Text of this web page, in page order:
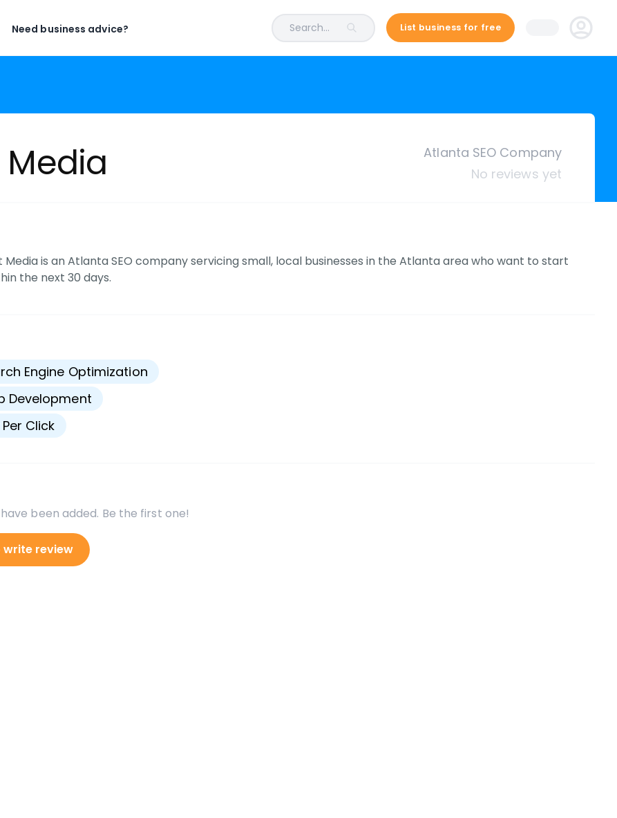
Need business advice? Search... List business for free
Atlanta SEO Company
No reviews yet
Media is an Atlanta SEO company servicing small, local businesses in the Atlanta area who want to start
the next 30 days.
Engine Optimization
Development
Click
been added. Be the first one!
write review